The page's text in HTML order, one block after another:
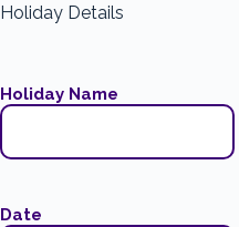
Holiday Details
Holiday Name
Date